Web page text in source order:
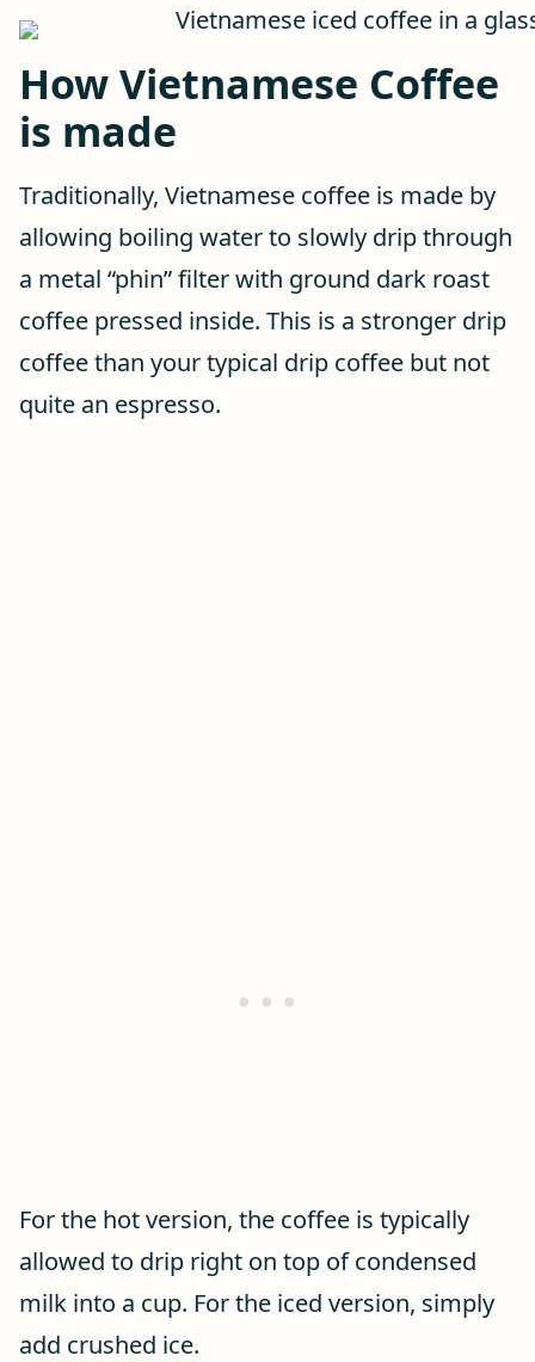
How Vietnamese Coffee
is made
Traditionally, Vietnamese coffee is made by
allowing boiling water to slowly drip through
a metal “phin” filter with ground dark roast
coffee pressed inside. This is a stronger drip
coffee than your typical drip coffee but not
quite an espresso.
For the hot version, the coffee is typically
allowed to drip right on top of condensed
milk into a cup. For the iced version, simply
add crushed ice.